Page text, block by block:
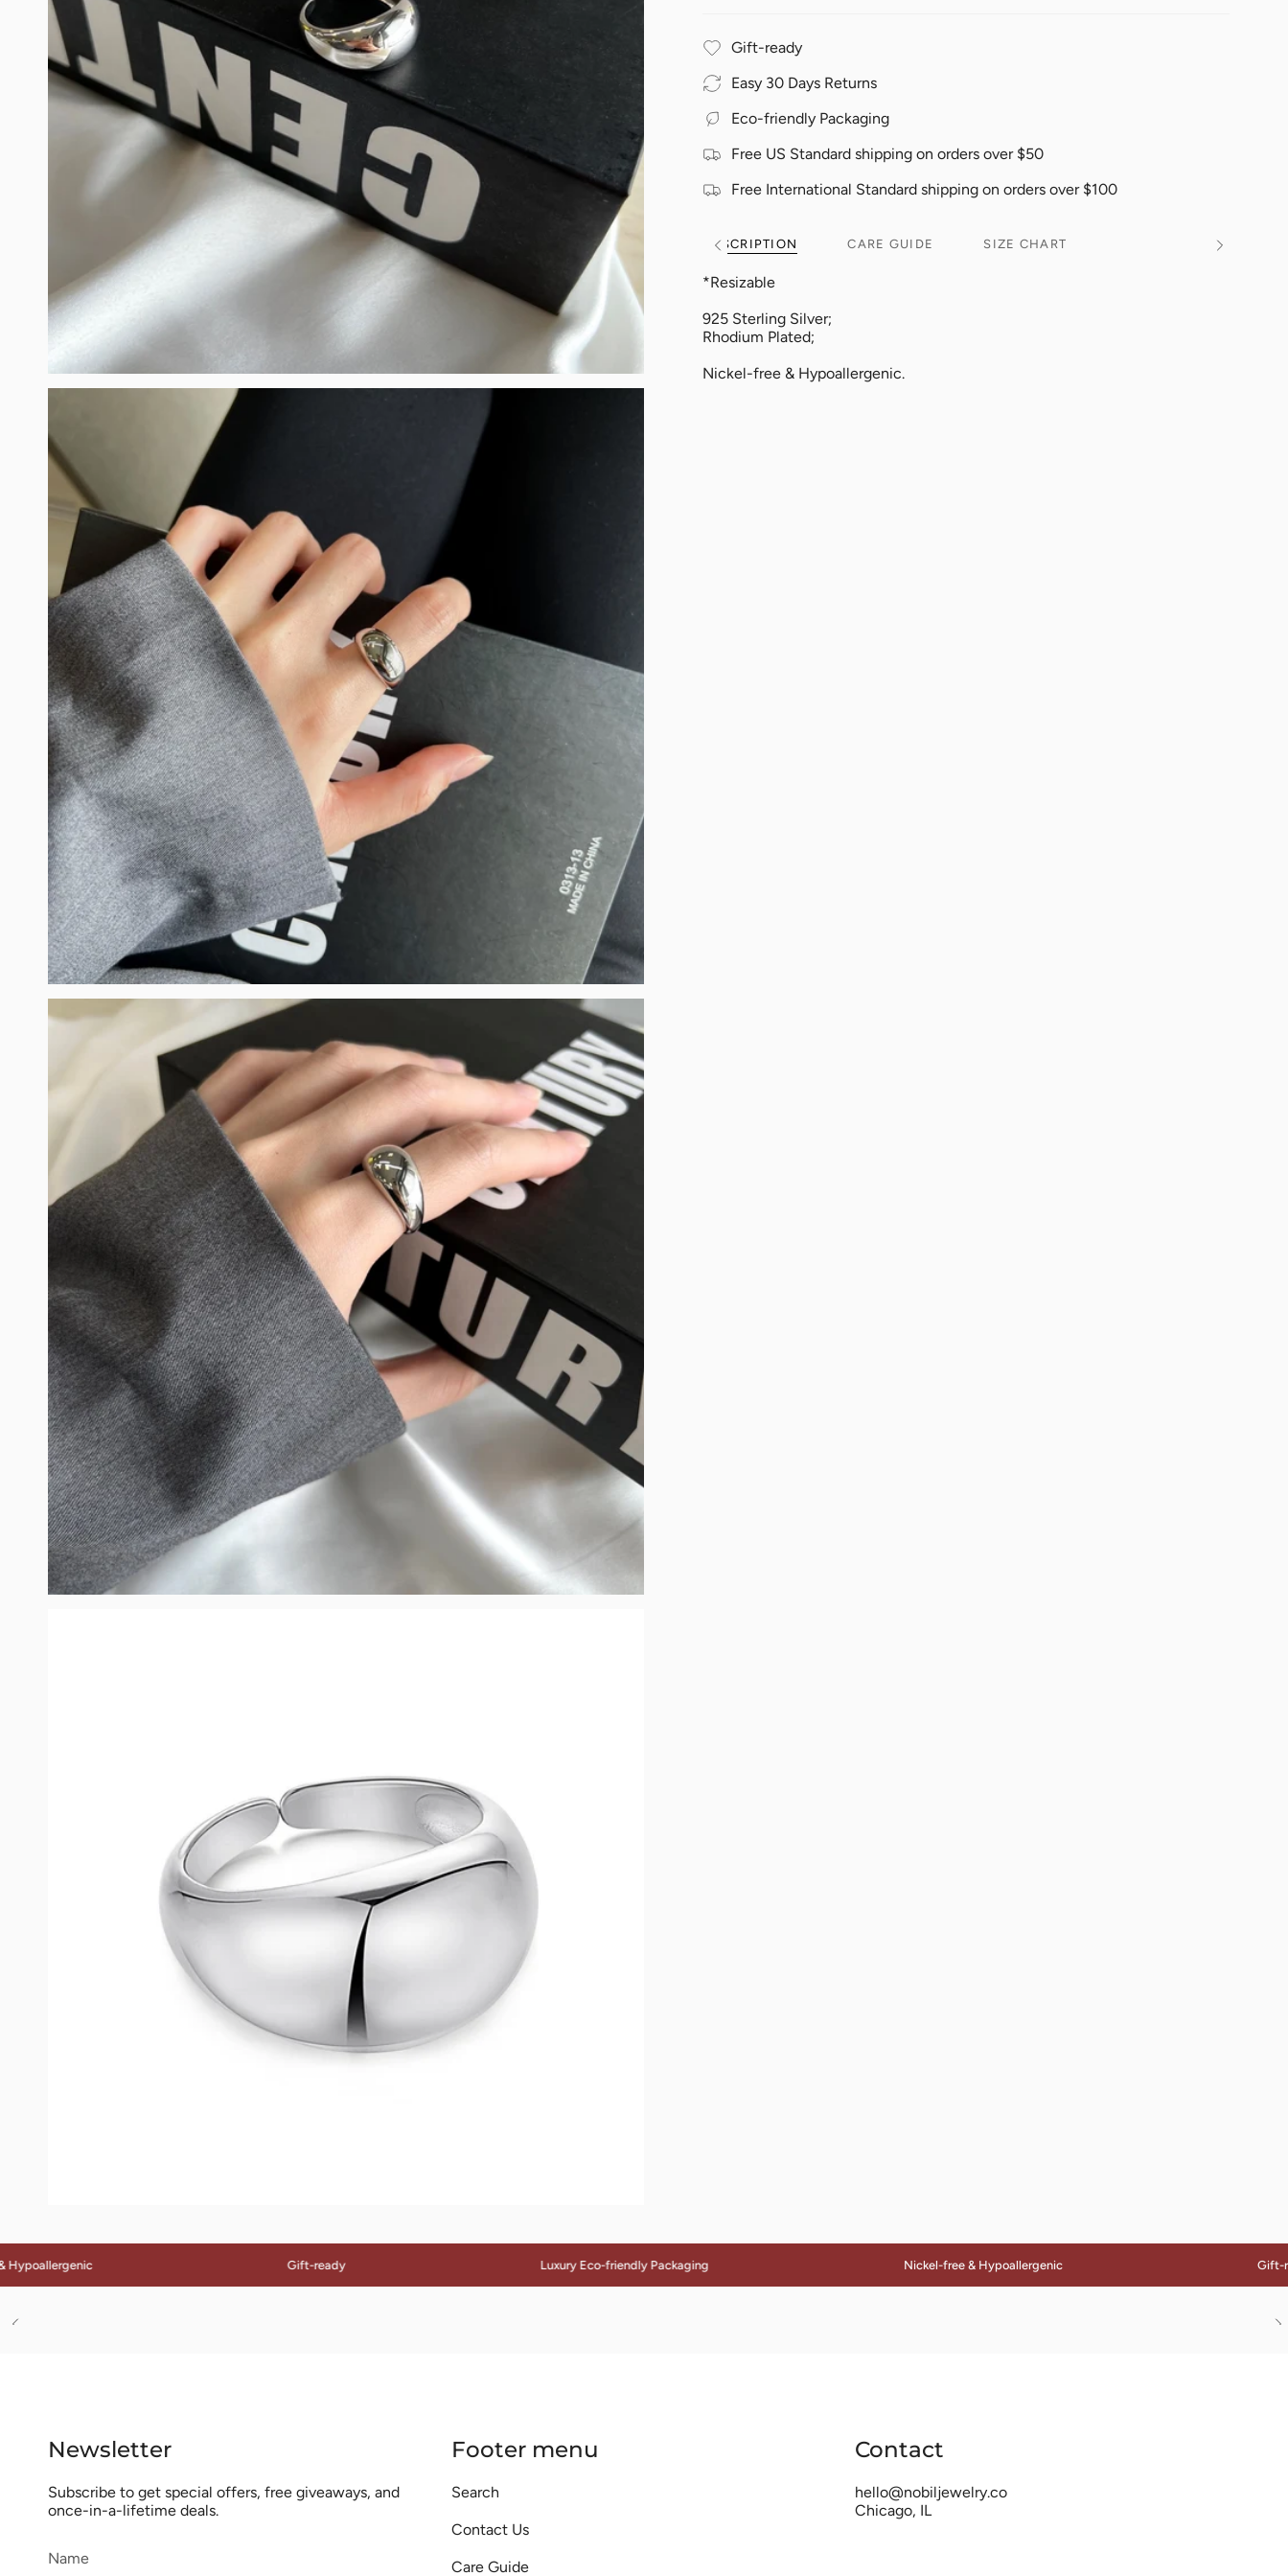
Gift-ready
Easy 30 Days Returns
Eco-friendly Packaging
Free US Standard shipping on orders over $50
Free International Standard shipping on orders over $100
DESCRIPTION CARE GUIDE SIZE CHART
All
*Resizable
925 Sterling Silver;
Rhodium Plated;
Nickel-free & Hypoallergenic.
Gift-ready Luxury Eco-friendly Packaging Nickel-free & Hypoallergenic Gift-ready
Newsletter
Subscribe to get special offers, free giveaways, and
once-in-a-lifetime deals.
Footer menu
Search
Contact Us
Care Guide
Contact
hello@nobiljewelry.co
Chicago, IL